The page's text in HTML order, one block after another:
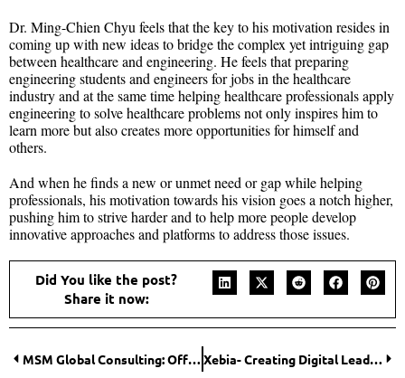
Dr. Ming-Chien Chyu feels that the key to his motivation resides in
coming up with new ideas to bridge the complex yet intriguing gap
between healthcare and engineering. He feels that preparing
engineering students and engineers for jobs in the healthcare
industry and at the same time helping healthcare professionals apply
engineering to solve healthcare problems not only inspires him to
learn more but also creates more opportunities for himself and
others.
And when he finds a new or unmet need or gap while helping
professionals, his motivation towards his vision goes a notch higher,
pushing him to strive harder and to help more people develop
innovative approaches and platforms to address those issues.
Did You like the post?
Share it now:
MSM Global Consulting: Offering Exceptional Organizational Culture Change by Embracing Equity, Diversity, and Inclusivity Xebia- Creating Digital Leaders